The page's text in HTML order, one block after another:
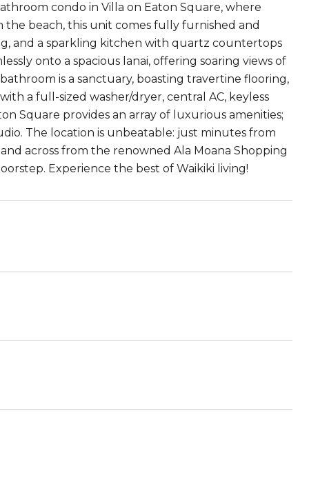
condo in Villa on Eaton Square, where
beach, this unit comes fully furnished and
and a sparkling kitchen with quartz countertops
onto a spacious lanai, offering soaring views of
is a sanctuary, boasting travertine flooring,
a full-sized washer/dryer, central AC, keyless
Square provides an array of luxurious amenities;
The location is unbeatable: just minutes from
across from the renowned Ala Moana Shopping
Experience the best of Waikiki living!